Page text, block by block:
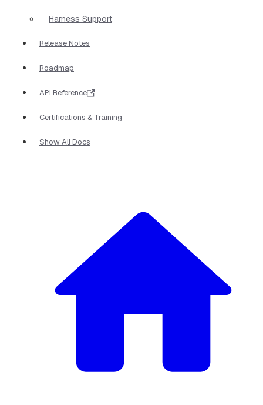
Harness Support
Release Notes
Roadmap
API Reference
Certifications & Training
Show All Docs